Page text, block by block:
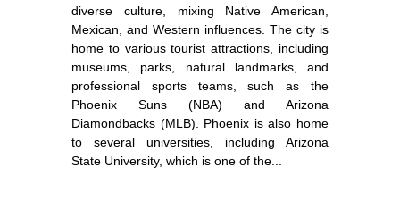
diverse culture, mixing Native American,
Mexican, and Western influences. The city is
home to various tourist attractions, including
museums, parks, natural landmarks, and
professional sports teams, such as the
Phoenix Suns (NBA) and Arizona
Diamondbacks (MLB). Phoenix is also home
to several universities, including Arizona
State University, which is one of the...